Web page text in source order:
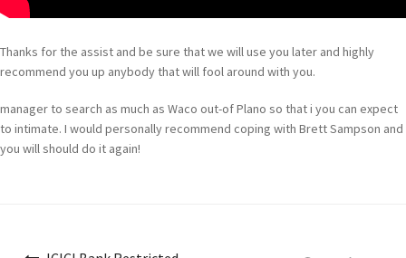
Thanks for the assist and be sure that we will use you later and highly
recommend you up anybody that will fool around with you.
manager to search as much as Waco out-of Plano so that i you can expect
to intimate. I would personally recommend coping with Brett Sampson and
you will should do it again!